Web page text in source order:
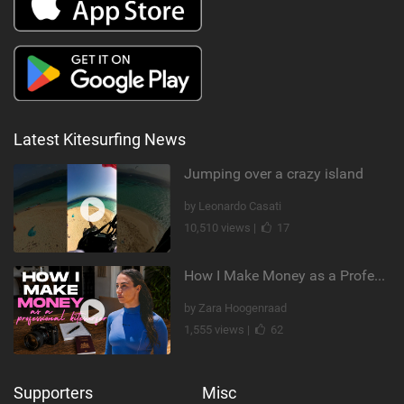
Latest Kitesurfing News
Jumping over a crazy island
by Leonardo Casati
10,510 views |
17
How I Make Money as a Professional Kitesurfer | The Diary of a Kitesurf Girl Ep. 2
by Zara Hoogenraad
1,555 views |
62
Supporters Misc